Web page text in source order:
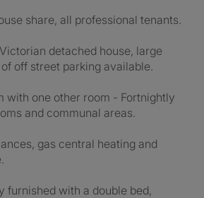
share, all professional tenants.
detached house, large
off street parking available.
with one other room - Fortnightly
and communal areas.
gas central heating and
furnished with a double bed,